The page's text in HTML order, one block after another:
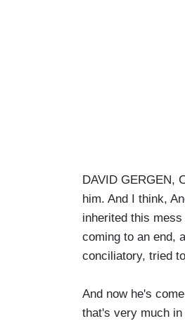
DAVID GERGEN,
him. And I think,
inherited this
coming to an end,
conciliatory, tried
And now he's
that's very much